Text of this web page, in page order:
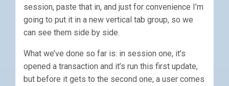
session, paste that in, and just for convenience I’m
going to put it in a new vertical tab group, so we
can see them side by side.
What we’ve done so far is: in session one, it’s
opened a transaction and it’s run this first update,
but before it gets to the second one, a user comes